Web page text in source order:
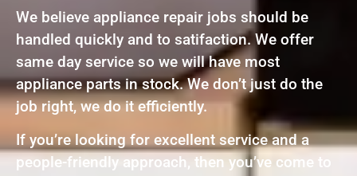
We believe appliance repair jobs should be
handled quickly and to satifaction. We offer
same day service so we will have most
appliance parts in stock. We don’t just do the
job right, we do it efficiently.
If you’re looking for excellent service and a
people-friendly approach, then you’ve come to